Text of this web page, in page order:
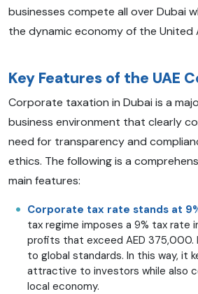
businesses compete all over Dubai
the dynamic economy of the United
Key Features of the UAE
Corporate taxation in Dubai is a
business environment that clearly
need for transparency and
ethics. The following is a
main features:
Corporate tax rate stands at
tax regime imposes a 9% tax rate
profits that exceed AED
to global standards. In this way, it
attractive to investors while also
local economy.